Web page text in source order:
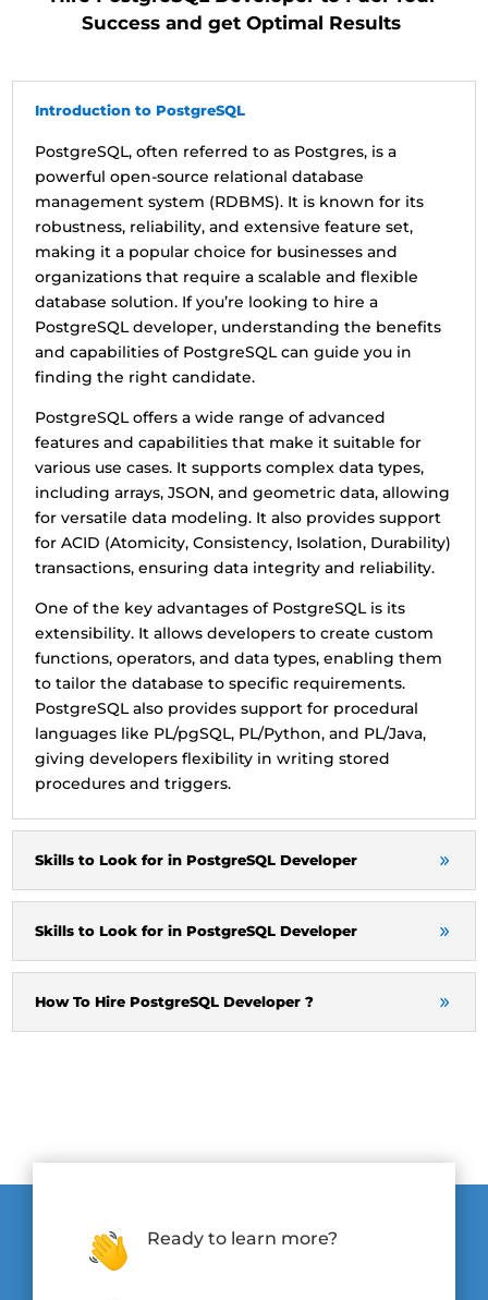
Success and get Optimal Results
Introduction to PostgreSQL
PostgreSQL, often referred to as Postgres, is a
powerful open-source relational database
management system (RDBMS). It is known for its
robustness, reliability, and extensive feature set,
making it a popular choice for businesses and
organizations that require a scalable and flexible
database solution. If you’re looking to hire a
PostgreSQL developer, understanding the benefits
and capabilities of PostgreSQL can guide you in
finding the right candidate.
PostgreSQL offers a wide range of advanced
features and capabilities that make it suitable for
various use cases. It supports complex data types,
including arrays, JSON, and geometric data, allowing
for versatile data modeling. It also provides support
for ACID (Atomicity, Consistency, Isolation, Durability)
transactions, ensuring data integrity and reliability.
One of the key advantages of PostgreSQL is its
extensibility. It allows developers to create custom
functions, operators, and data types, enabling them
to tailor the database to specific requirements.
PostgreSQL also provides support for procedural
languages like PL/pgSQL, PL/Python, and PL/Java,
giving developers flexibility in writing stored
procedures and triggers.
Skills to Look for in PostgreSQL Developer
Skills to Look for in PostgreSQL Developer
How To Hire PostgreSQL Developer ?
Ready to learn more?